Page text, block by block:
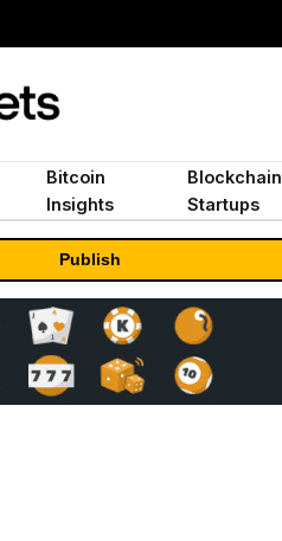
Bitcoin
Insights
Blockchain
Startups
Publish